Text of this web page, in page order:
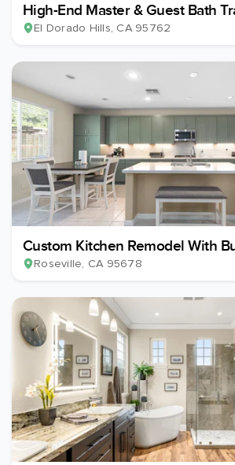
High-End Master & Guest Bath
El Dorado Hills, CA 95762
Custom Kitchen Remodel With
Roseville, CA 95678